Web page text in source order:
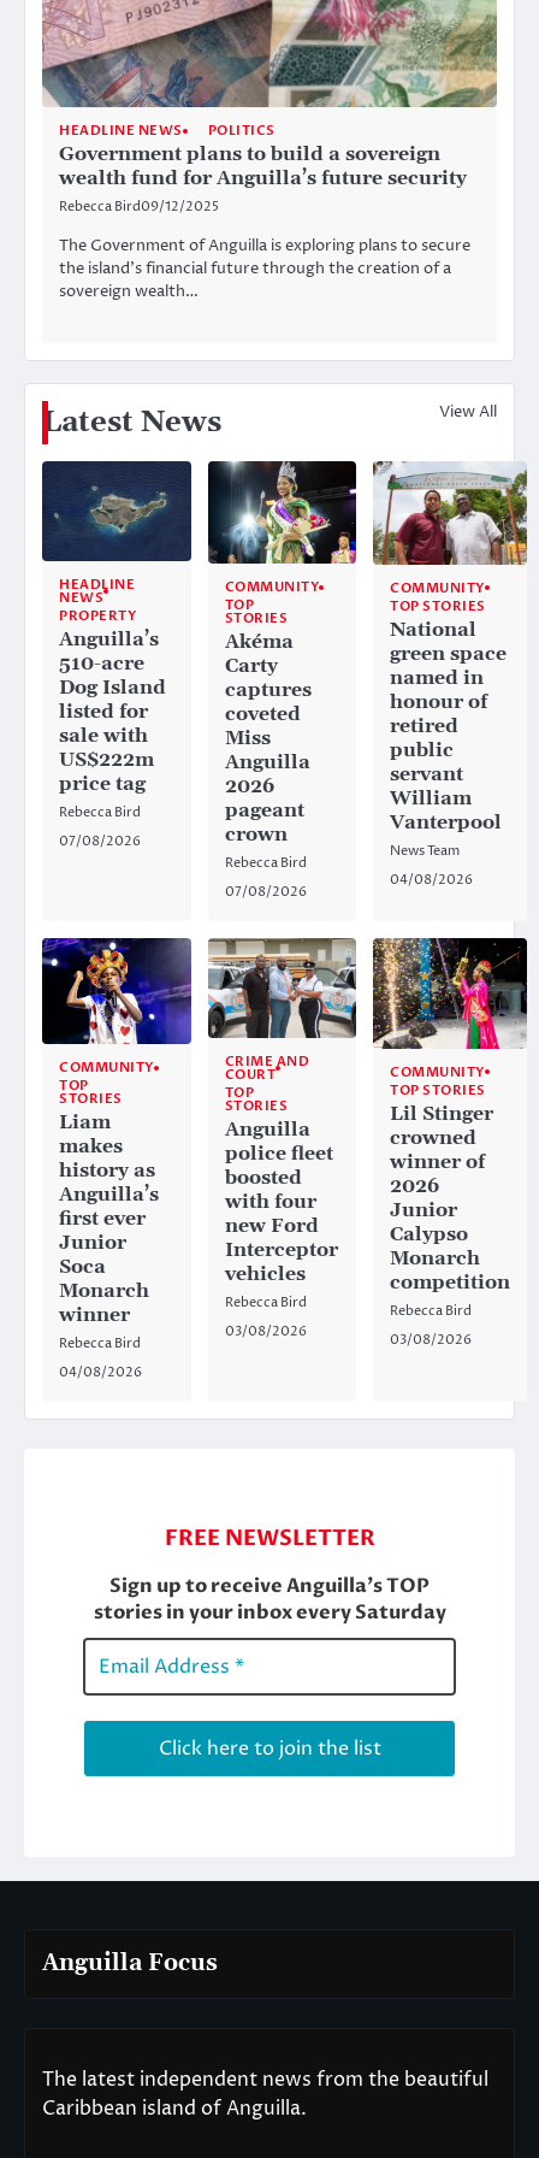
HEADLINE NEWS POLITICS
Government plans to build a sovereign
wealth fund for Anguilla’s future security
Rebecca Bird09/12/2025
The Government of Anguilla is exploring plans to secure
the island’s financial future through the creation of a
sovereign wealth…
Latest News View All
HEADLINE
NEWS
PROPERTY
Anguilla’s
510-acre
Dog Island
listed for
sale with
US$222m
price tag
Rebecca Bird
07/08/2026
COMMUNITY
TOP
STORIES
Akéma
Carty
captures
coveted
Miss
Anguilla
2026
pageant
crown
Rebecca Bird
07/08/2026
COMMUNITY
TOP STORIES
National
green space
named in
honour of
retired
public
servant
William
Vanterpool
News Team
04/08/2026
COMMUNITY
TOP
STORIES
Liam
makes
history as
Anguilla’s
first ever
Junior
Soca
Monarch
winner
Rebecca Bird
04/08/2026
CRIME AND
COURT
TOP
STORIES
Anguilla
police fleet
boosted
with four
new Ford
Interceptor
vehicles
Rebecca Bird
03/08/2026
COMMUNITY
TOP STORIES
Lil Stinger
crowned
winner of
2026
Junior
Calypso
Monarch
competition
Rebecca Bird
03/08/2026
Anguilla Focus
The latest independent news from the beautiful
Caribbean island of Anguilla.